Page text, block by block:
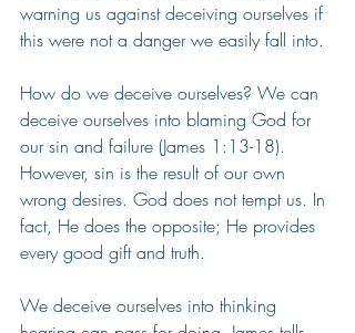
warning us against deceiving ourselves if
this were not a danger we easily fall into.
How do we deceive ourselves? We can
deceive ourselves into blaming God for
our sin and failure (James 1:13-18).
However, sin is the result of our own
wrong desires. God does not tempt us. In
fact, He does the opposite; He provides
every good gift and truth.
We deceive ourselves into thinking